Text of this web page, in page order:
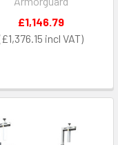
£1,376.15
£1,146.79